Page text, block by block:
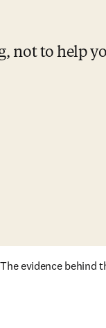
not to help
evidence behind